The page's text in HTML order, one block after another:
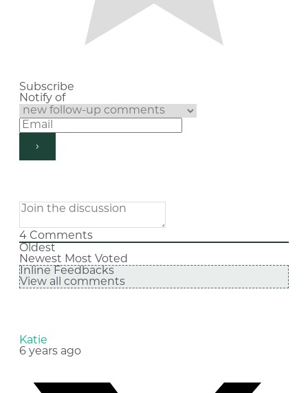
Subscribe
Notify of
4 Comments
Oldest
Newest Most Voted
Inline Feedbacks
View all comments
Katie
6 years ago